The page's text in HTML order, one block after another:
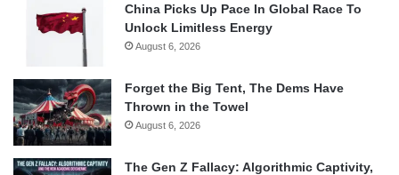
China Picks Up Pace In Global Race To
Unlock Limitless Energy
August 6, 2026
Forget the Big Tent, The Dems Have
Thrown in the Towel
August 6, 2026
The Gen Z Fallacy: Algorithmic Captivity,